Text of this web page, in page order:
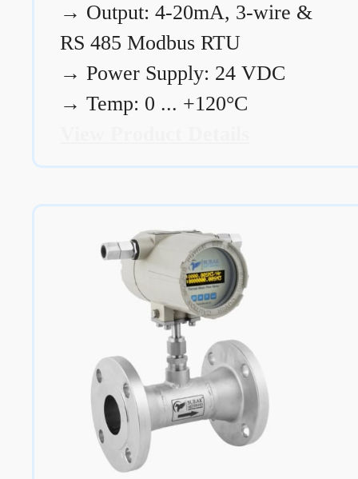
→ Output: 4-20mA, 3-wire &
RS 485 Modbus RTU
→ Power Supply: 24 VDC
→ Temp: 0 ... +120°C